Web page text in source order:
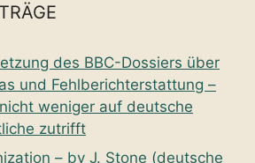
des BBC-Dossiers über
und Fehlberichterstattung –
weniger auf deutsche
zutrifft
– by J. Stone (deutsche